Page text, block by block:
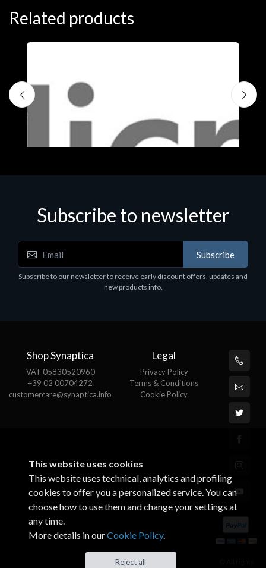
Related products
Software
MS OFFICE H&S 2021 ESD
Subscribe to newsletter
Subscribe
Subscribe to our newsletter to receive early discount offers, updates and
new products info.
Shop Synaptica
VAT 05830520960
+39 02 00704272
customercare@synaptica.info
Legal
Privacy Policy
Terms & Conditions
Cookie Policy
This website uses cookies
This website uses technical, analytics and profiling
cookies to offer you a personalized service. You can
choose how to use them and change your settings at
any time.
More details in ourCookie Policy.
Reject all